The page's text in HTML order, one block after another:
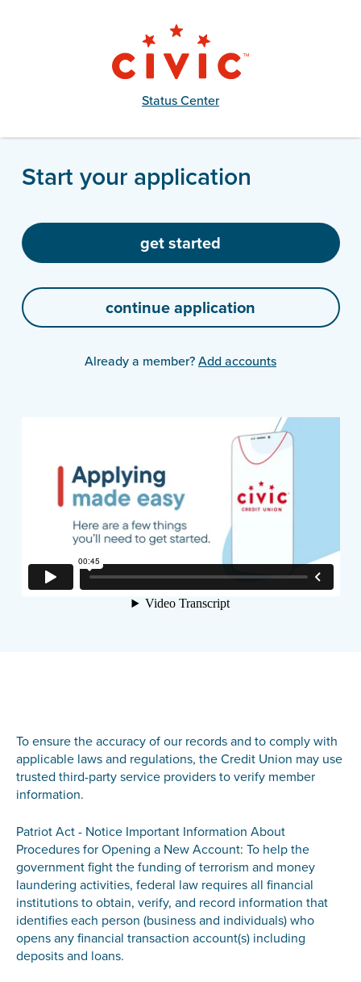
Status Center
Start your application
Already a member?
To ensure the accuracy of our records and to comply with
applicable laws and regulations, the Credit Union may use
trusted third-party service providers to verify member
information.
Patriot Act - Notice Important Information About
Procedures for Opening a New Account: To help the
government fight the funding of terrorism and money
laundering activities, federal law requires all financial
institutions to obtain, verify, and record information that
identifies each person (business and individuals) who
opens any financial transaction account(s) including
deposits and loans.